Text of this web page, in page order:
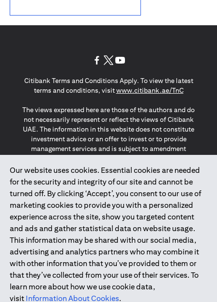
Our website uses cookies. Essential cookies are needed
for the security and integrity of our site and cannot be
turned off. By clicking ‘Accept’, you consent to our use of
marketing cookies to provide you with a personalized
experience across the site, show you targeted content
and ads and gather statistical data on website usage.
This information may be shared with our social media,
advertising and analytics partners who may combine it
with other information that you’ve provided to them or
that they’ve collected from your use of their services. To
learn more about how we use cookie data,
visit Information About Cookies.
Citibank Terms and Conditions Apply. To view the latest
terms and conditions, visitwww.citibank.ae/TnC(opens in
The views expressed here are those of the authors and do
not necessarily represent or reflect the views of Citibank
UAE. The information in this website does not constitute
investment advice or an offer to invest or to provide
management services and is subject to amendment
The information provided on this website does not
constitute the marketing of any products or services to
individuals resident in the European Union, European
Economic Area, Switzerland, Guernsey, Jersey, Monaco,
San Marino, Vatican, The Isle of Man, the UK, Data Privacy
(GDPR, LGPD & NZPA)*. The content on this website is not,
and should not be construed as, an offer, invitation or
solicitation to buy or sell any of the products and services
mentioned herein to such individuals.
*GDPR – General Data Protection Regulation ; *LGPD – Lei
Geral de Proteção de Dados Pessoais ; *NZPA – New
Zealand Privacy Act